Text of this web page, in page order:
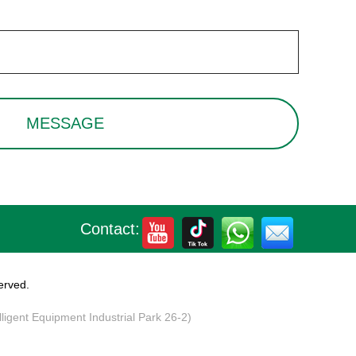
Contact:
Equipment Industrial Park 26-2)